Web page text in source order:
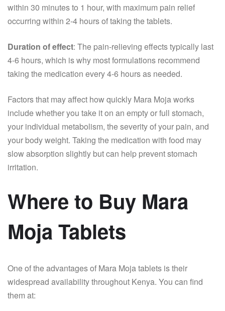
within 30 minutes to 1 hour, with maximum pain relief
occurring within 2-4 hours of taking the tablets.
Duration of effect: The pain-relieving effects typically last
4-6 hours, which is why most formulations recommend
taking the medication every 4-6 hours as needed.
Factors that may affect how quickly Mara Moja works
include whether you take it on an empty or full stomach,
your individual metabolism, the severity of your pain, and
your body weight. Taking the medication with food may
slow absorption slightly but can help prevent stomach
irritation.
Where to Buy Mara
Moja Tablets
One of the advantages of Mara Moja tablets is their
widespread availability throughout Kenya. You can find
them at: